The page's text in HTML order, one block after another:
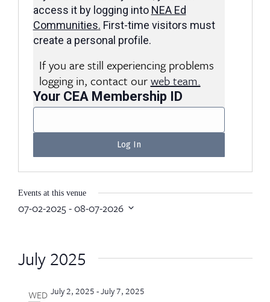
access it by logging into NEA Ed
Communities. First-time visitors must
create a personal profile.
If you are still experiencing problems
logging in, contact ourweb team.
Your CEA Membership ID
Events at this venue
07-02-2025 - 08-07-2026
July 2025
WED July 2, 2025-July 7, 2025